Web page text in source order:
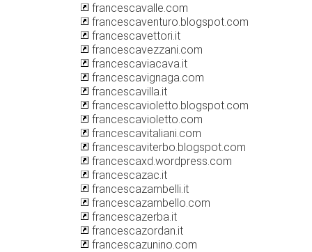
francescavalle.com
francescaventuro.blogspot.com
francescavettori.it
francescavezzani.com
francescaviacava.it
francescavignaga.com
francescavilla.it
francescavioletto.blogspot.com
francescavioletto.com
francescavitaliani.com
francescaviterbo.blogspot.com
francescaxd.wordpress.com
francescazac.it
francescazambelli.it
francescazambello.com
francescazerba.it
francescazordan.it
francescazunino.com